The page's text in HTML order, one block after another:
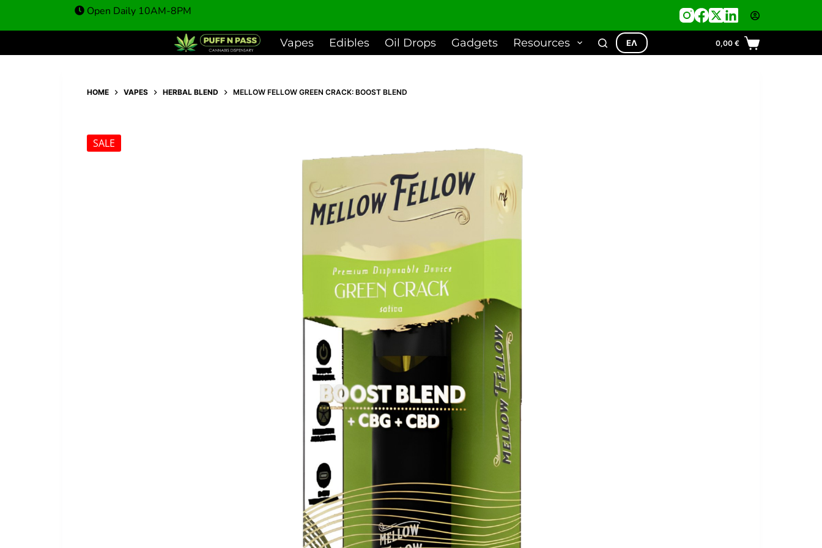
49,00€
Open Daily 10AM-8PM
Vapes Edibles Oil Drops Gadgets Resources ΕΛ 0,00 €
HOME VAPES HERBAL BLEND MELLOW FELLOW GREEN CRACK: BOOST BLEND
SALE